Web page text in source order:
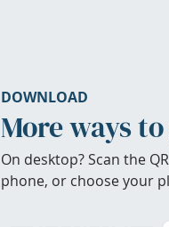
DOWNLOAD
More ways
On desktop? Scan the
phone, or choose your